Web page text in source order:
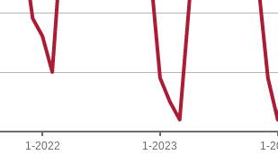
1-2022 1-2023 1-